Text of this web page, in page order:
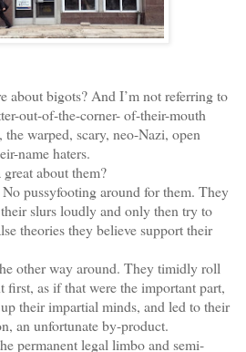
bigots? And I’m not referring to
out-of-the-corner- of-their-mouth
warped, scary, neo-Nazi, open
name haters.
about them?
pussyfooting around for them. They
slurs loudly and only then try to
theories they believe support their
other way around. They timidly roll
first, as if that were the important part,
their impartial minds, and led to their
an unfortunate by-product.
permanent legal limbo and semi-